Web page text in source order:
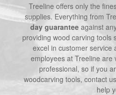
Treeline offers only the
supplies. Everything from
day guarantee against
providing wood carving tools
excel in customer service
employees at Treeline are
professional, so if you
woodcarving tools, contact
help